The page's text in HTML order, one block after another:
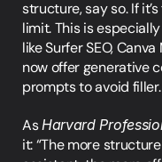
structure, say so. If
limit. This is
like Surfer SEO,
now offer generative
prompts to avoid filler.
As Harvard
it: “The more